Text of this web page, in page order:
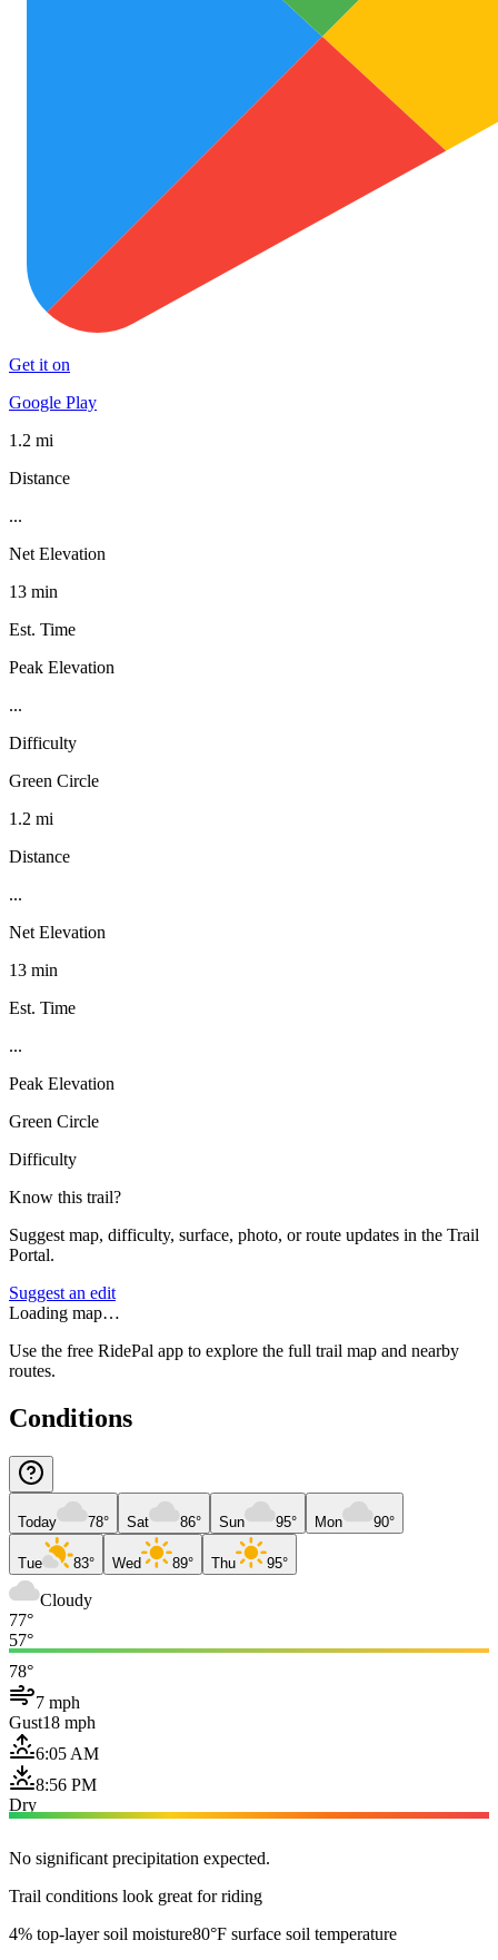
Get it on
Google Play
1.2 mi
Distance
...
Net Elevation
13 min
Est. Time
Peak Elevation
...
Difficulty
Green Circle
1.2 mi
Distance
...
Net Elevation
13 min
Est. Time
...
Peak Elevation
Green Circle
Difficulty
Know this trail?
Suggest map, difficulty, surface, photo, or route updates in the Trail
Portal.
Suggest an edit
Loading map…
Use the free RidePal app to explore the full trail map and nearby
routes.
Conditions
Today 78° Sat 86° Sun 95° Mon 90°
Tue 83° Wed 89° Thu 95°
Cloudy
77°
57°
78°
7 mph
Gust18 mph
6:05 AM
8:56 PM
Dry
No significant precipitation expected.
Trail conditions look great for riding
4% top-layer soil moisture80°F surface soil temperature